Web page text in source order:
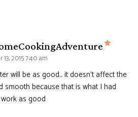
says:
13, 2015 7:40 am
will be as good.. it doesn't affect the
smooth because that is what I had
as good